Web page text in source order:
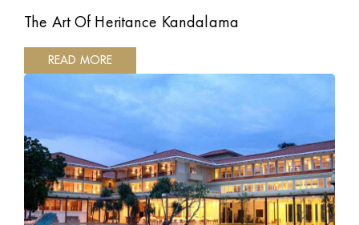
The Art Of Heritance Kandalama
READ MORE